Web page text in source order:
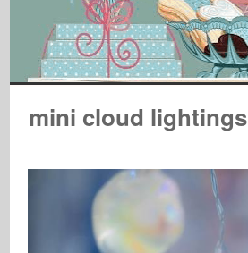
mini cloud lightings